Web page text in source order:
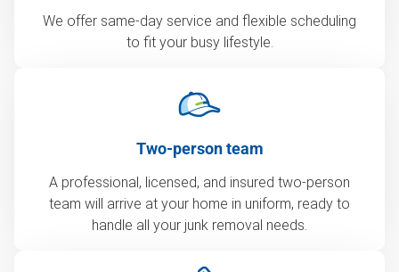
We offer same-day service and flexible scheduling
to fit your busy lifestyle.
Two-person team
A professional, licensed, and insured two-person
team will arrive at your home in uniform, ready to
handle all your junk removal needs.